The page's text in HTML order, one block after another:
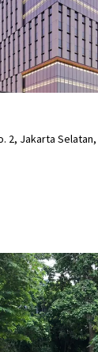
2, Jakarta
ID